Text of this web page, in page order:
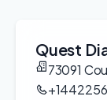
Quest
73091